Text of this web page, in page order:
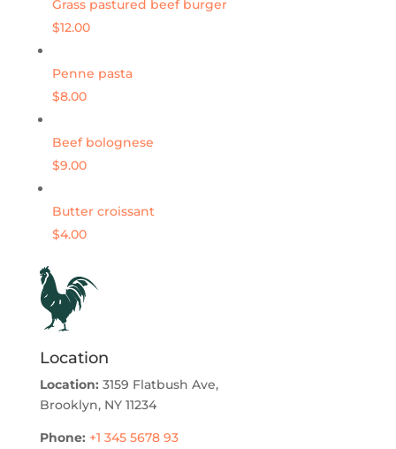
Grass pastured beef burger
$12.00
Penne pasta
$8.00
Beef bolognese
$9.00
Butter croissant
$4.00
Location
Location: 3159 Flatbush Ave,
Brooklyn, NY 11234
Phone: +1 345 5678 93